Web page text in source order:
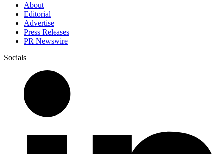
About
Editorial
Advertise
Press Releases
PR Newswire
Socials